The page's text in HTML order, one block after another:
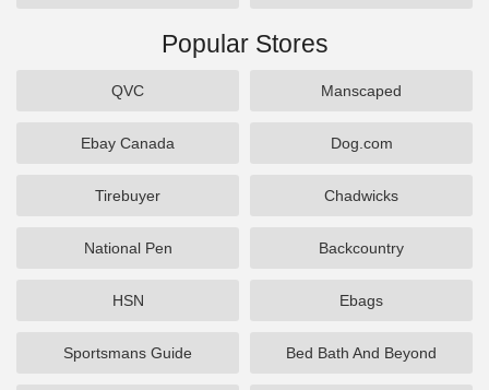
Popular Stores
QVC Manscaped
Ebay Canada Dog.com
Tirebuyer Chadwicks
National Pen Backcountry
HSN Ebags
Sportsmans Guide Bed Bath And Beyond